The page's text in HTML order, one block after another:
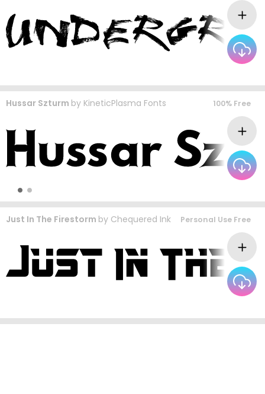
Hussar Szturm by KineticPlasma Fonts 100% Free
Just In The Firestorm by Chequered Ink Personal Use Free